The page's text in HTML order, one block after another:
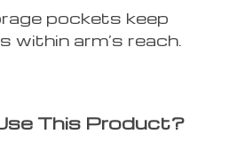
pockets keep
within arm’s reach.
This Product?